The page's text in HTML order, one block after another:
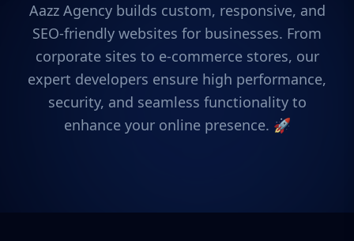
Aazz Agency builds custom, responsive, and
SEO-friendly websites for businesses. From
corporate sites to e-commerce stores, our
expert developers ensure high performance,
security, and seamless functionality to
enhance your online presence. 🚀